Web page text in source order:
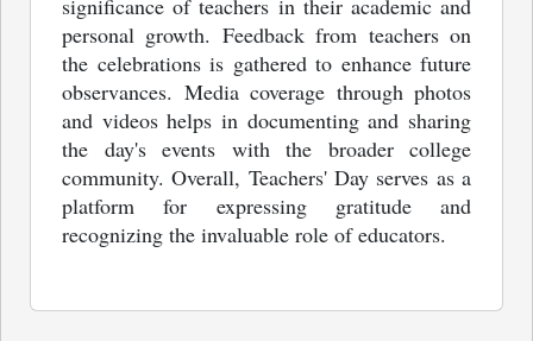
significance of teachers in their academic and
personal growth. Feedback from teachers on
the celebrations is gathered to enhance future
observances. Media coverage through photos
and videos helps in documenting and sharing
the day's events with the broader college
community. Overall, Teachers' Day serves as a
platform for expressing gratitude and
recognizing the invaluable role of educators.